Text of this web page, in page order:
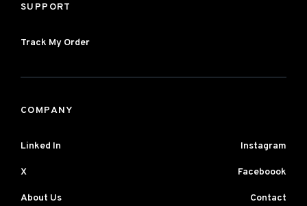
SUPPORT
Track My Order
COMPANY
Linked In Instagram
X Faceboook
About Us Contact